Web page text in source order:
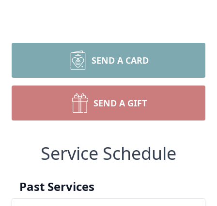
SEND A CARD
SEND A GIFT
Service Schedule
Past Services